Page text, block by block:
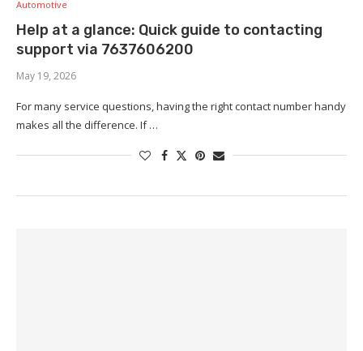
Automotive
Help at a glance: Quick guide to contacting
support via 7637606200
May 19, 2026
For many service questions, having the right contact number handy
makes all the difference. If …